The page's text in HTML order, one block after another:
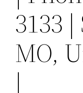
3133
MO,
|